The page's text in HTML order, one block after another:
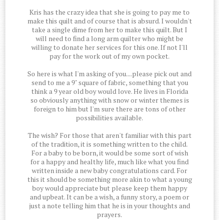
Kris has the crazy idea that she is going to pay me to
make this quilt and of course that is absurd. I wouldn't
take a single dime from her to make this quilt. But I
will need to find a long arm quilter who might be
willing to donate her services for this one. If not I'll
pay for the work out of my own pocket.
So here is what I'm asking of you....please pick out and
send to me a 9" square of fabric, something that you
think a 9 year old boy would love. He lives in Florida
so obviously anything with snow or winter themes is
foreign to him but I'm sure there are tons of other
possibilities available.
The wish? For those that aren't familiar with this part
of the tradition, it is something written to the child.
For a baby to be born, it would be some sort of wish
for a happy and healthy life, much like what you find
written inside a new baby congratulations card. For
this it should be something more akin to what a young
boy would appreciate but please keep them happy
and upbeat. It can be a wish, a funny story, a poem or
just a note telling him that he is in your thoughts and
prayers.